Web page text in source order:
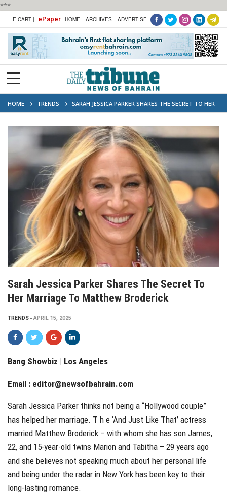
***
E-CART | ePaper HOME ARCHIVES ADVERTISE
HOME TRENDS
SARAH JESSICA PARKER SHARES THE SECRET TO HER
MARRIAGE TO MATTHEW BRODERICK
Sarah Jessica Parker Shares The Secret To
Her Marriage To Matthew Broderick
TRENDS APRIL 15, 2025
Bang Showbiz | Los Angeles
Email : editor@newsofbahrain.com
Sarah Jessica Parker thinks not being a “Hollywood couple”
has helped her marriage. T h e ‘And Just Like That’ actress
married Matthew Broderick – with whom she has son James,
22, and 15-year-old twins Marion and Tabitha – 29 years ago
and she believes not speaking much about her personal life
and being under the radar in New York has been key to their
long-lasting romance.